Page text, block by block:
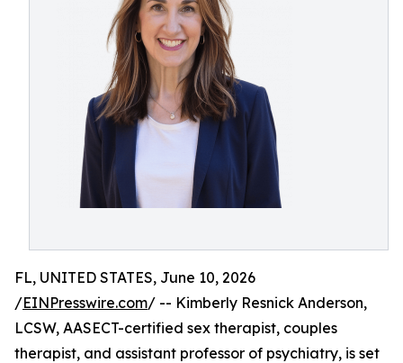
FL, UNITED STATES, June 10, 2026
/EINPresswire.com/ -- Kimberly Resnick Anderson,
LCSW, AASECT-certified sex therapist, couples
therapist, and assistant professor of psychiatry, is set